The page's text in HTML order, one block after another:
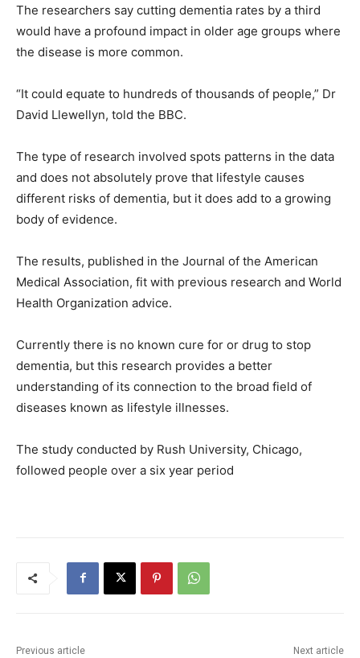
The researchers say cutting dementia rates by a third
would have a profound impact in older age groups where
the disease is more common.
“It could equate to hundreds of thousands of people,” Dr
David Llewellyn, told the BBC.
The type of research involved spots patterns in the data
and does not absolutely prove that lifestyle causes
different risks of dementia, but it does add to a growing
body of evidence.
The results, published in the Journal of the American
Medical Association, fit with previous research and World
Health Organization advice.
Currently there is no known cure for or drug to stop
dementia, but this research provides a better
understanding of its connection to the broad field of
diseases known as lifestyle illnesses.
The study conducted by Rush University, Chicago,
followed people over a six year period
Previous article Next article